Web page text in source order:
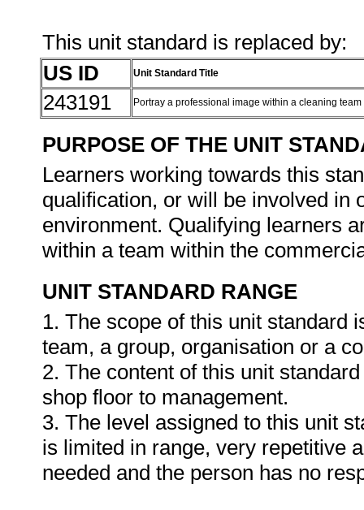
This unit standard is replaced by:
US ID
Unit Standard Title
243191 Portray a professional image within a cleaning team
PURPOSE OF THE UNIT
Learners working towards this
qualification, or will be involved in
environment. Qualifying learners
within a team within the
UNIT STANDARD RANGE
1. The scope of this unit standard
team, a group, organisation or a
2. The content of this unit
shop floor to management.
3. The level assigned to this unit
is limited in range, very repetitive
needed and the person has no